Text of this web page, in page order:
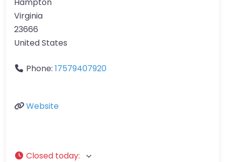
Virginia
23666
United States
Phone: 17579407920
Website
Closed today: